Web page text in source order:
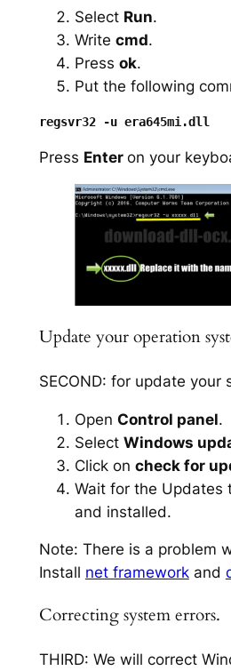
Select Run.
Write cmd.
Press ok.
Put the following
Press Enter on your
Update your operation
SECOND: for update your
Open Control panel.
Select Windows
Click on check for
Wait for the Updates
and installed.
Note: There is a problem
Install net frameworkand
Correcting system errors.
THIRD: We will correct